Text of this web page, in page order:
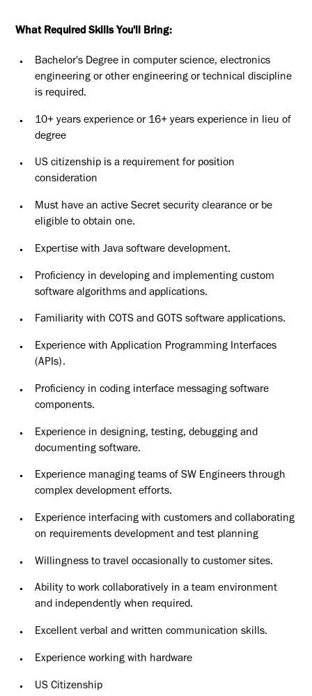
What Required Skills You'll Bring:
Bachelor's Degree in computer science, electronics
engineering or other engineering or technical discipline
is required.
10+ years experience or 16+ years experience in lieu of
degree
US citizenship is a requirement for position
consideration
Must have an active Secret security clearance or be
eligible to obtain one.
Expertise with Java software development.
Proficiency in developing and implementing custom
software algorithms and applications.
Familiarity with COTS and GOTS software applications.
Experience with Application Programming Interfaces
(APIs).
Proficiency in coding interface messaging software
components.
Experience in designing, testing, debugging and
documenting software.
Experience managing teams of SW Engineers through
complex development efforts.
Experience interfacing with customers and collaborating
on requirements development and test planning
Willingness to travel occasionally to customer sites.
Ability to work collaboratively in a team environment
and independently when required.
Excellent verbal and written communication skills.
Experience working with hardware
US Citizenship